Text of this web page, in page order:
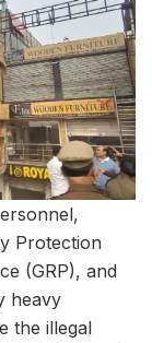
Protection
(GRP), and
heavy
the illegal